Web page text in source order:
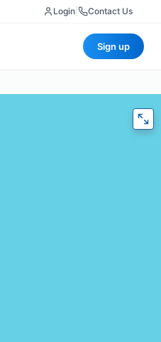
Login Contact Us
Sign up